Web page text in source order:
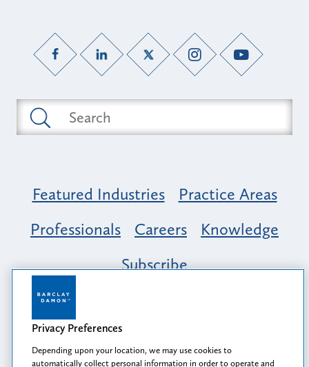
Featured Industries
Practice Areas
Professionals
Careers
Knowledge
Subscribe
Opportunity, Inclusion & Belonging at
Barclay Damon: A Tapestry of Voices
Privacy Preferences
Depending upon your location, we may use cookies to
automatically collect personal information in order to operate and